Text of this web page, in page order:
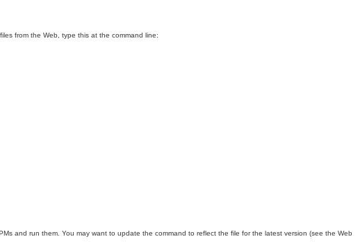
from the Web, type this at the command line:
and run them. You may want to update the command to reflect the file for the latest version (see the Web